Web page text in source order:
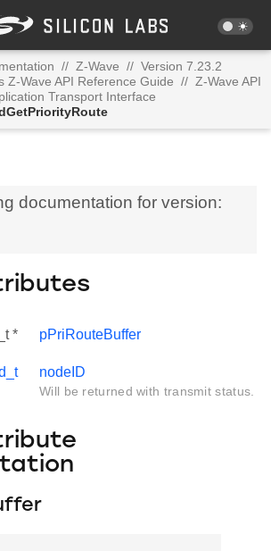
// Z-Wave // Version 7.23.2
Z-Wave API Reference Guide // Z-Wave API
Transport Interface
documentation for version:
* pPriRouteBuffer
nodeID
Will be returned with transmit status.